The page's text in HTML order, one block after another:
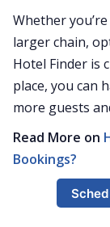
Whether
larger chain,
Hotel Finder is
place, you can
more guests
Read More on
Bookings?